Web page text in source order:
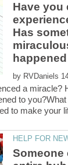
Have you
Has
by
a miracle?
to
to make your
Someone